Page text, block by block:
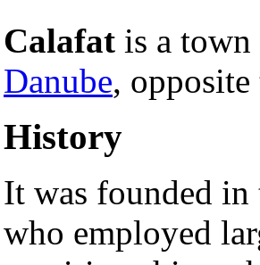
Calafat is a town
Danube,
History
It was founded in
who employed